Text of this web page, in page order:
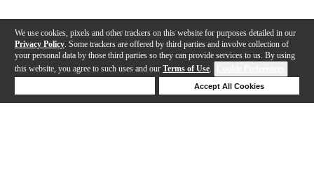
We use cookies, pixels and other trackers on this website for purposes detailed in our
Privacy Policy . Some trackers are offered by third parties and involve collection of
your personal data by those third parties so they can provide services to us. By using
this website, you agree to such uses and our Terms of Use.
Accept All Cookies